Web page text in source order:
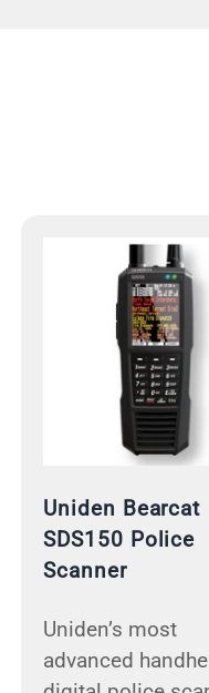
Uniden Bearcat
SDS150 Police
Scanner
Uniden’s most
advanced